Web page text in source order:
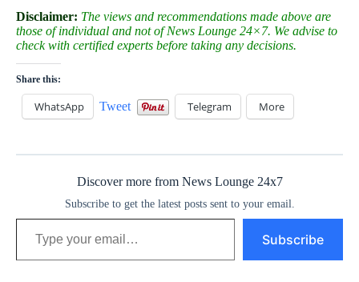
Disclaimer: The views and recommendations made above are
those of individual and not of News Lounge 24×7. We advise to
check with certified experts before taking any decisions.
Share this:
WhatsApp Tweet Telegram More
Discover more from News Lounge 24x7
Subscribe to get the latest posts sent to your email.
Type your email…
Subscribe